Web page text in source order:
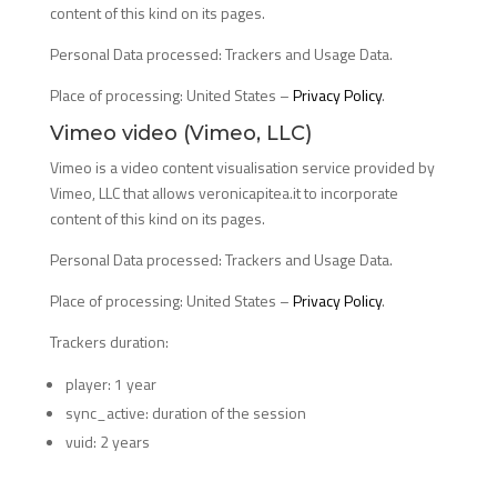
content of this kind on its pages.
Personal Data processed: Trackers and Usage Data.
Place of processing: United States –Privacy Policy.
Vimeo video (Vimeo, LLC)
Vimeo is a video content visualisation service provided by
Vimeo, LLC that allows veronicapitea.it to incorporate
content of this kind on its pages.
Personal Data processed: Trackers and Usage Data.
Place of processing: United States –Privacy Policy.
Trackers duration:
player: 1 year
sync_active: duration of the session
vuid: 2 years